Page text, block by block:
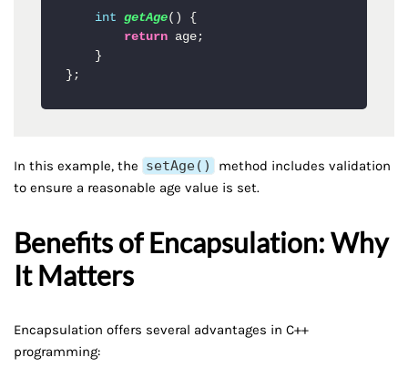
int getAge()
{
return age;
};
In this example, the setAge()
method includes validation
to ensure a reasonable age value is set.
Benefits of Encapsulation: Why
It Matters
Encapsulation offers several advantages in C++
programming: